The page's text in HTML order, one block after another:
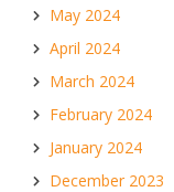
May 2024
April 2024
March 2024
February 2024
January 2024
December 2023